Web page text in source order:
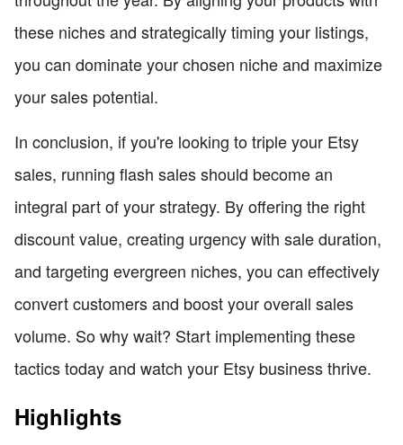
these niches and strategically timing your listings,
you can dominate your chosen niche and maximize
your sales potential.
In conclusion, if you're looking to triple your Etsy
sales, running flash sales should become an
integral part of your strategy. By offering the right
discount value, creating urgency with sale duration,
and targeting evergreen niches, you can effectively
convert customers and boost your overall sales
volume. So why wait? Start implementing these
tactics today and watch your Etsy business thrive.
Highlights